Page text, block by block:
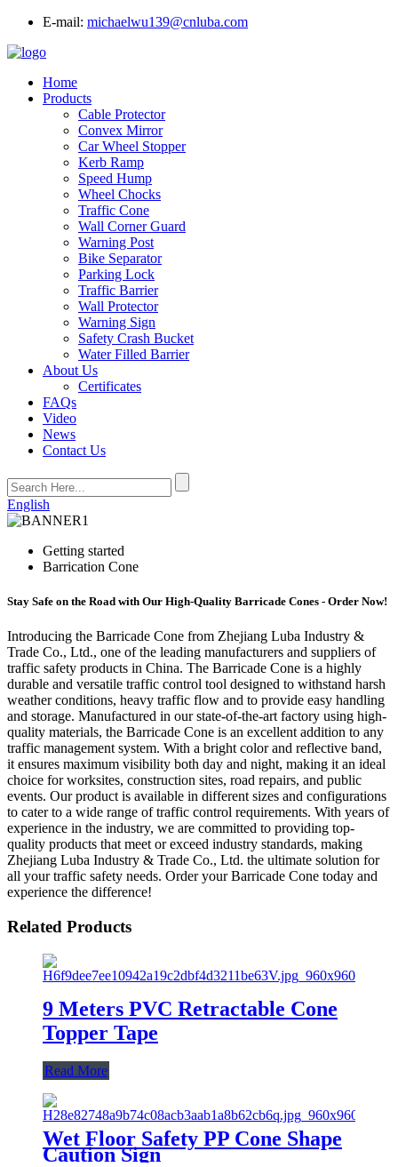
E-mail: michaelwu139@cnluba.com
Home
Products
Cable Protector
Convex Mirror
Car Wheel Stopper
Kerb Ramp
Speed Hump
Wheel Chocks
Traffic Cone
Wall Corner Guard
Warning Post
Bike Separator
Parking Lock
Traffic Barrier
Wall Protector
Warning Sign
Safety Crash Bucket
Water Filled Barrier
About Us
Certificates
FAQs
Video
News
Contact Us
English
Getting started
Barrication Cone
Stay Safe on the Road with Our High-Quality Barricade Cones - Order Now!
Introducing the Barricade Cone from Zhejiang Luba Industry &
Trade Co., Ltd., one of the leading manufacturers and suppliers of
traffic safety products in China. The Barricade Cone is a highly
durable and versatile traffic control tool designed to withstand harsh
weather conditions, heavy traffic flow and to provide easy handling
and storage. Manufactured in our state-of-the-art factory using high-
quality materials, the Barricade Cone is an excellent addition to any
traffic management system. With a bright color and reflective band,
it ensures maximum visibility both day and night, making it an ideal
choice for worksites, construction sites, road repairs, and public
events. Our product is available in different sizes and configurations
to cater to a wide range of traffic control requirements. With years of
experience in the industry, we are committed to providing top-
quality products that meet or exceed industry standards, making
Zhejiang Luba Industry & Trade Co., Ltd. the ultimate solution for
all your traffic safety needs. Order your Barricade Cone today and
experience the difference!
Related Products
9 Meters PVC Retractable Cone
Topper Tape
Read More
Wet Floor Safety PP Cone Shape
Caution Sign